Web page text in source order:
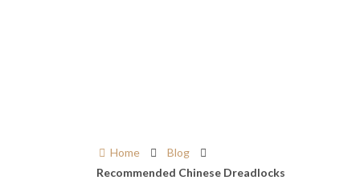
Home
Blog
Recommended Chinese Dreadlocks